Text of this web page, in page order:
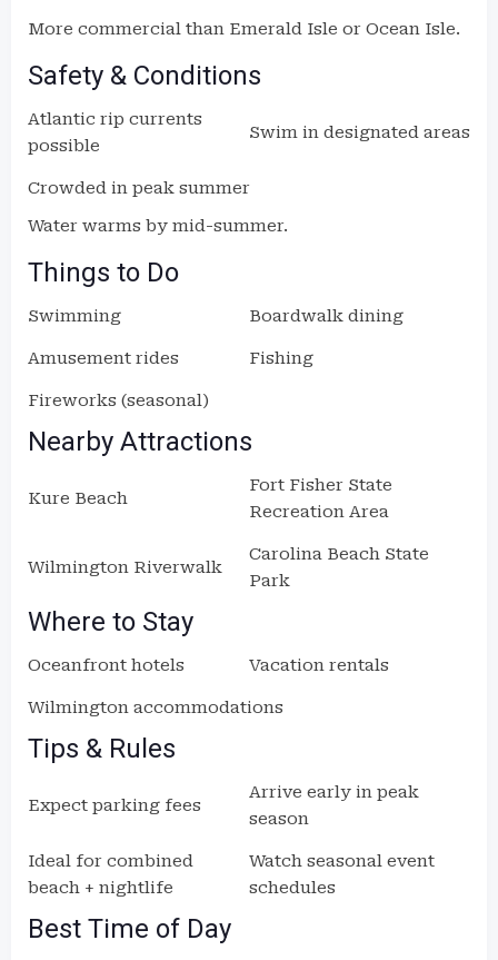
More commercial than Emerald Isle or Ocean Isle.
Safety & Conditions
Atlantic rip currents
possible
Swim in designated areas
Crowded in peak summer
Water warms by mid-summer.
Things to Do
Swimming Boardwalk dining
Amusement rides Fishing
Fireworks (seasonal)
Nearby Attractions
Kure Beach
Fort Fisher State
Recreation Area
Wilmington Riverwalk
Carolina Beach State
Park
Where to Stay
Oceanfront hotels Vacation rentals
Wilmington accommodations
Tips & Rules
Expect parking fees
Arrive early in peak
season
Ideal for combined
beach + nightlife
Watch seasonal event
schedules
Best Time of Day